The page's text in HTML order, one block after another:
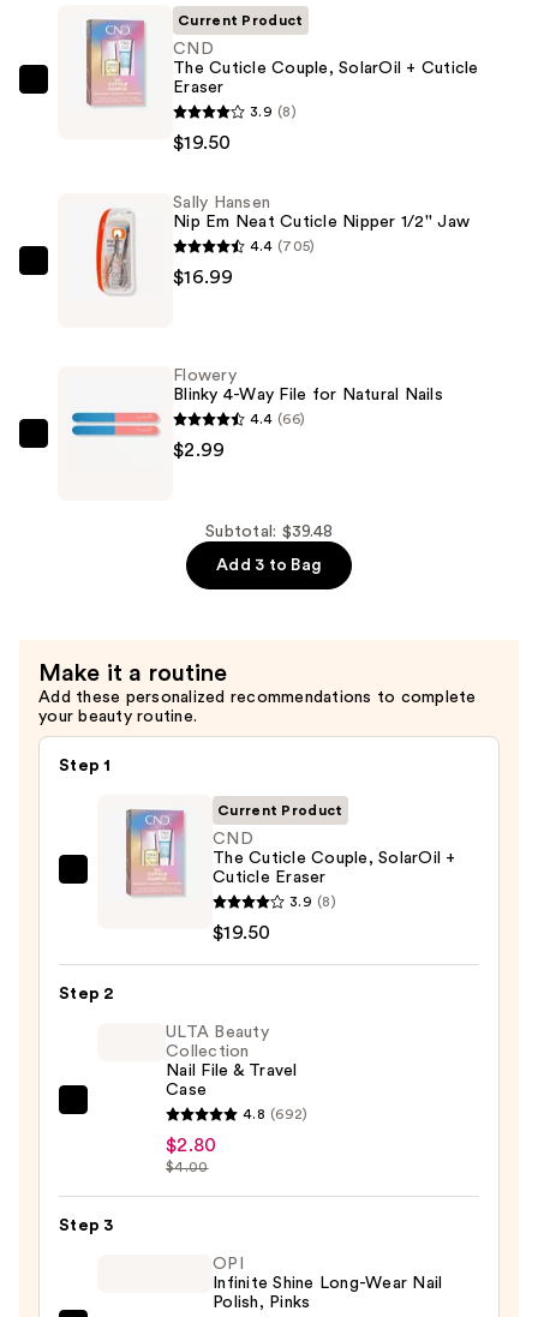
CND
SolarOil
Cuticle
Eraser
Current Product
CND
The Cuticle Couple, SolarOil + Cuticle
Eraser
3.9 (8)
$19.50
Sally
Hansen
Cuticle
Sally Hansen
Nip Em Neat Cuticle Nipper 1/2'' Jaw
4.4 (705)
$16.99
—
$2.99
Flowery
Blinky 4-Way File for Natural Nails
4.4 (66)
$2.99
Subtotal: $39.48
Add 3 to Bag
Make it a routine
Add these personalized recommendations to complete
your beauty routine.
Step 1
CND
Couple,
SolarOil
Current Product
CND
The Cuticle Couple, SolarOil +
Cuticle Eraser
3.9 (8)
$19.50
Step 2
Collection
Nail
File
ULTA Beauty
Collection
Nail File & Travel
Case
4.8 (692)
$2.80
$4.00
Step 3
OPI
Infinite Shine Long-Wear Nail
Polish, Pinks